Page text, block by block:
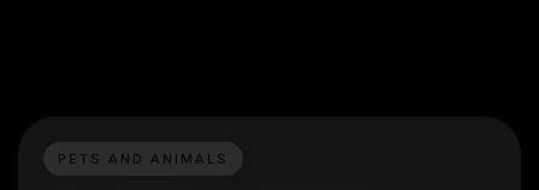
PETS AND ANIMALS